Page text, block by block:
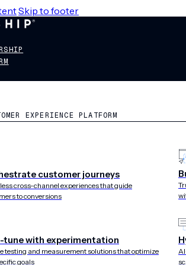
Skip to footer
EXPERIENCE PLATFORM
customer journeys
cross-channel experiences that guide
to conversions
tune with experimentation
testing and measurement solutions that optimize
goals
25, 2019